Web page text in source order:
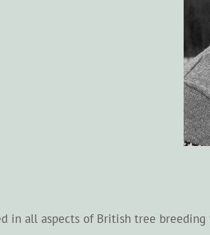
in all aspects of British tree